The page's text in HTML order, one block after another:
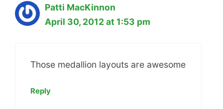
Patti MacKinnon
April 30, 2012 at 1:53 pm
Those medallion layouts are awesome
Reply